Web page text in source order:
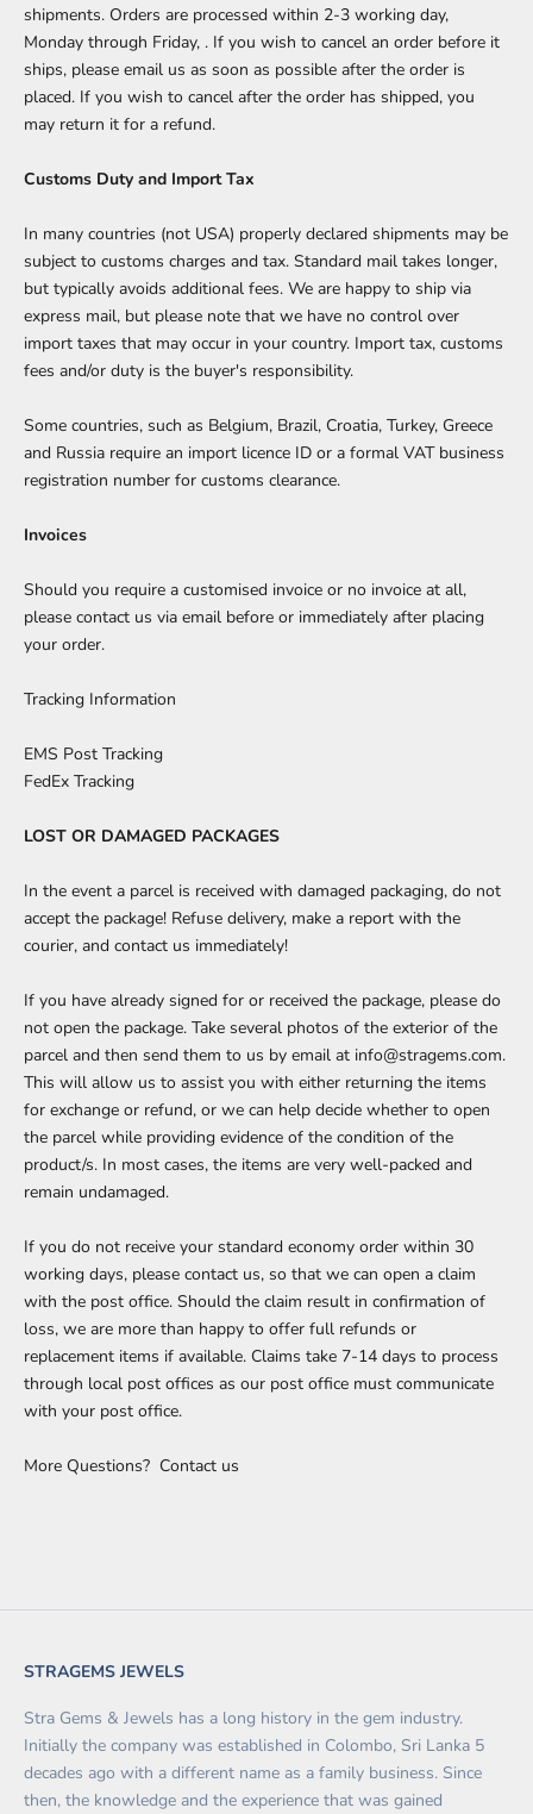
shipments. Orders are processed within 2-3 working day,
Monday through Friday, . If you wish to cancel an order before it
ships, please email us as soon as possible after the order is
placed. If you wish to cancel after the order has shipped, you
may return it for a refund.
Customs Duty and Import Tax
In many countries (not USA) properly declared shipments may be
subject to customs charges and tax. Standard mail takes longer,
but typically avoids additional fees. We are happy to ship via
express mail, but please note that we have no control over
import taxes that may occur in your country. Import tax, customs
fees and/or duty is the buyer's responsibility.
Some countries, such as Belgium, Brazil, Croatia, Turkey, Greece
and Russia require an import licence ID or a formal VAT business
registration number for customs clearance.
Invoices
Should you require a customised invoice or no invoice at all,
please contact us via email before or immediately after placing
your order.
Tracking Information
EMS Post Tracking
FedEx Tracking
LOST OR DAMAGED PACKAGES
In the event a parcel is received with damaged packaging, do not
accept the package! Refuse delivery, make a report with the
courier, and contact us immediately!
If you have already signed for or received the package, please do
not open the package. Take several photos of the exterior of the
parcel and then send them to us by email at info@stragems.com.
This will allow us to assist you with either returning the items
for exchange or refund, or we can help decide whether to open
the parcel while providing evidence of the condition of the
product/s. In most cases, the items are very well-packed and
remain undamaged.
If you do not receive your standard economy order within 30
working days, please contact us, so that we can open a claim
with the post office. Should the claim result in confirmation of
loss, we are more than happy to offer full refunds or
replacement items if available. Claims take 7-14 days to process
through local post offices as our post office must communicate
with your post office.
More Questions? Contact us
STRAGEMS JEWELS
Stra Gems & Jewels has a long history in the gem industry.
Initially the company was established in Colombo, Sri Lanka 5
decades ago with a different name as a family business. Since
then, the knowledge and the experience that was gained